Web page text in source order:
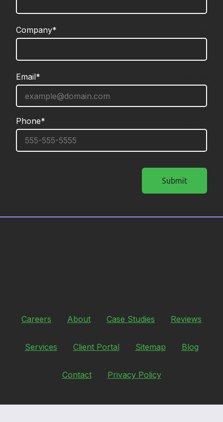
Company*
Email*
Phone*
Submit
Careers About Case Studies Reviews
Services Client Portal Sitemap Blog
Contact Privacy Policy